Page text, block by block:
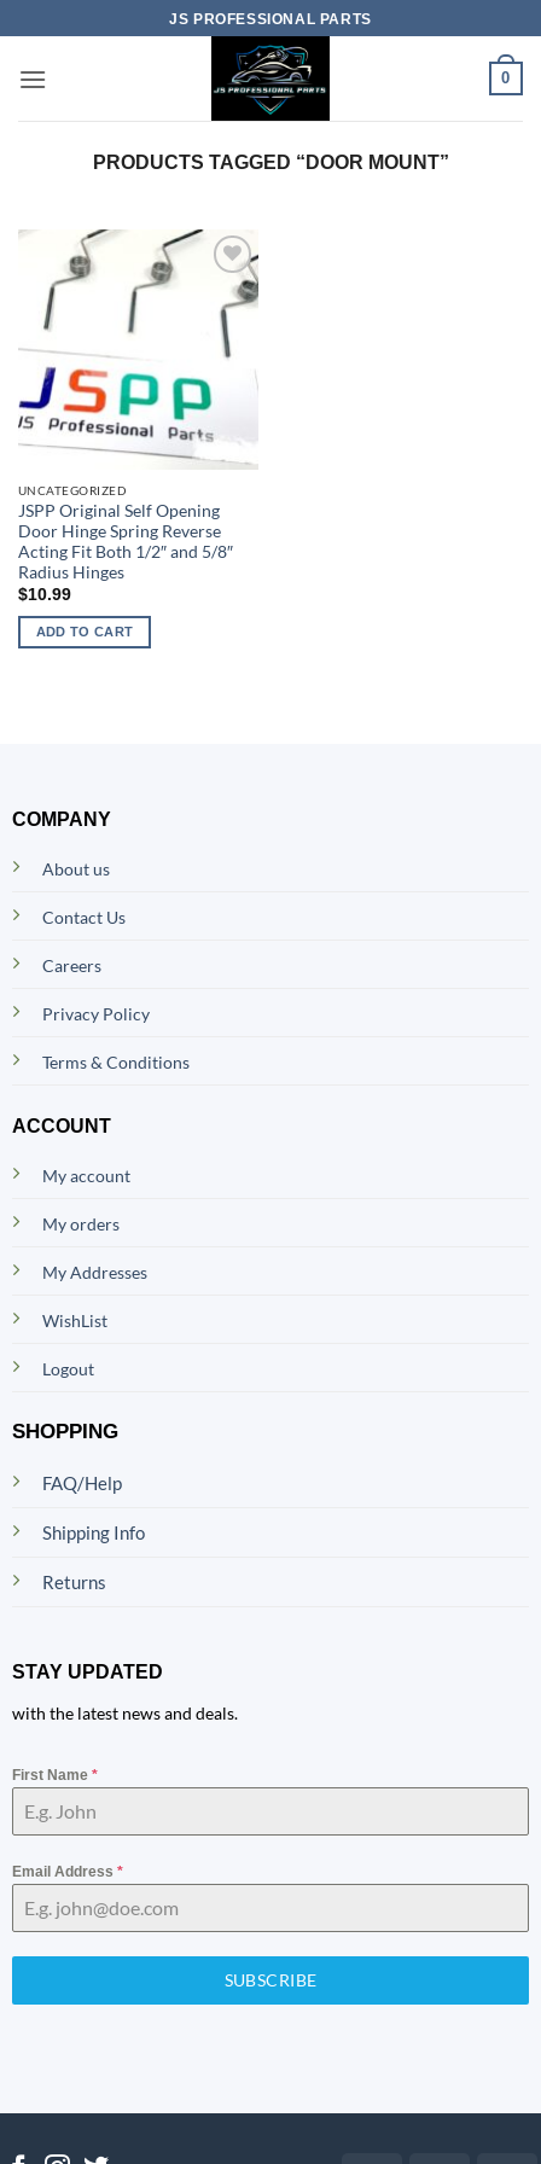
to
content
JS PROFESSIONAL PARTS
0
PRODUCTS TAGGED “DOOR MOUNT”
UNCATEGORIZED
JSPP Original Self Opening
Door Hinge Spring Reverse
Acting Fit Both 1/2″ and 5/8″
Radius Hinges
$10.99
ADD TO CART
COMPANY
About us
Contact Us
Careers
Privacy Policy
Terms & Conditions
ACCOUNT
My account
My orders
My Addresses
WishList
Logout
SHOPPING
FAQ/Help
Shipping Info
Returns
STAY UPDATED
with the latest news and deals.
First Name *
Email Address *
SUBSCRIBE